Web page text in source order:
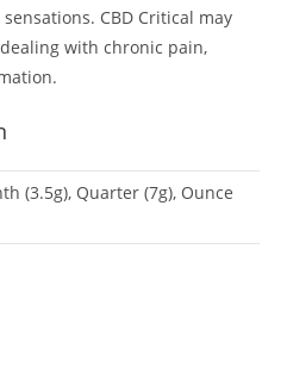
CBD Critical may
with chronic pain,
(3.5g), Quarter (7g), Ounce